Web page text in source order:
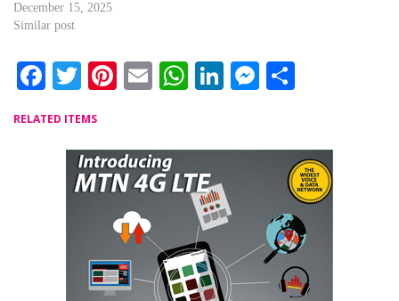
December 15, 2025
Similar post
Facebook
Twitter
Pinterest
EmailWhatsApp
LinkedIn
Messenger
RELATED ITEMS